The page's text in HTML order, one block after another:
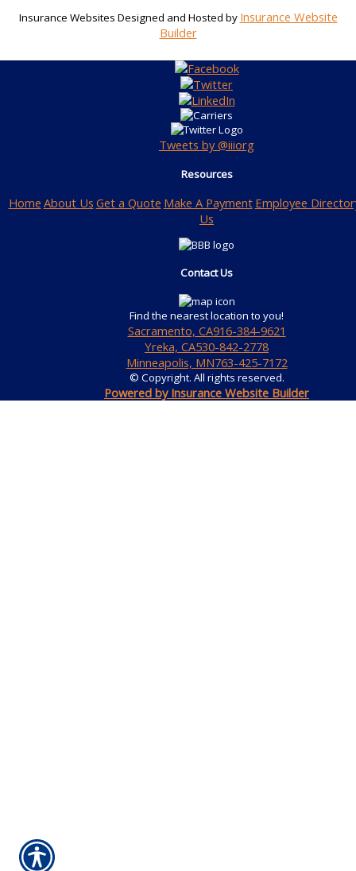
Insurance Websites Designed and Hosted by Insurance Website
Builder
Tweets by @iiiorg
Resources
Home About Us Get a Quote Make A Payment Employee
Us
Contact Us
Find the nearest location to you!
Sacramento, CA916-384-9621
Yreka, CA530-842-2778
Minneapolis, MN763-425-7172
© Copyright. All rights reserved.
Powered by Insurance Website Builder